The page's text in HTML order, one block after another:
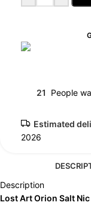
21 People
Estimated
2026
Description
Lost Art Orion Salt